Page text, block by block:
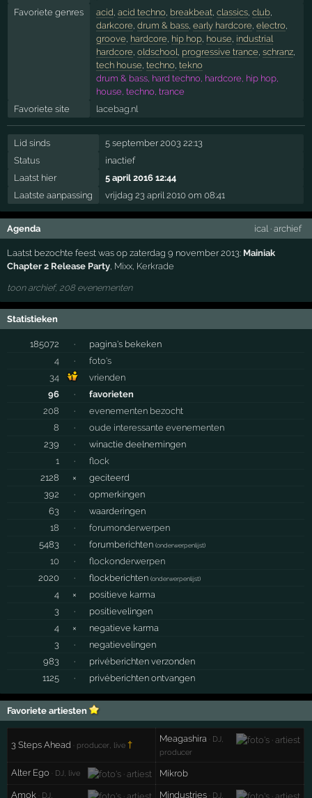
Favoriete genres
acid, acid techno, breakbeat, classics, club,
darkcore, drum & bass, early hardcore, electro,
groove, hardcore, hip hop, house, industrial
hardcore, oldschool, progressive trance, schranz,
tech house, techno, tekno
drum & bass, hard techno, hardcore, hip hop,
house, techno, trance
Favoriete site
lacebag.nl
Lid sinds
5 september 2003 22:13
Status
inactief
Laatst hier
5 april 2016 12:44
Laatste aanpassing
vrijdag 23 april 2010 om 08:41
Agenda ical· archief
Laatst bezochte feest was op zaterdag 9 november 2013: Mainiak
Chapter 2 Release Party Mixx Kerkrade
toon archief, 208 evenementen
Statistieken
185072 ·
pagina's bekeken
4
·
foto's
34
vrienden
96
·
favorieten
208
·
evenementen bezocht
8
·
oude interessante evenementen
239
·
winactie deelnemingen
1
·
flock
2128
×
geciteerd
392
·
opmerkingen
63
·
waarderingen
18
·
forumonderwerpen
5483
· forumberichten(onderwerpenlijst)
10 ·
flockonderwerpen
2020
· flockberichten(onderwerpenlijst)
4 ×
positieve karma
3
·
positievelingen
4
×
negatieve karma
3
·
negatievelingen
983
·
privéberichten verzonden
1125
· privéberichten ontvangen
Favoriete artiesten
3 Steps Ahead · producer, live †
Meagashira · DJ,
producer
Alter Ego · DJ, live Mikrob
Amok · DJ, Mindustries · DJ,